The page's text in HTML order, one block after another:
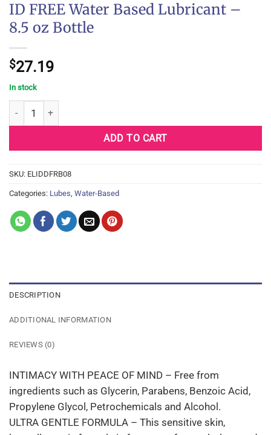
ID FREE Water Based Lubricant –
8.5 oz Bottle
$27.19
In stock
ID FREE Water Based Lubricant - 8.5 oz Bottle quantity
ADD TO CART
SKU: ELIDDFRB08
Categories: Lubes Water-Based
DESCRIPTION
ADDITIONAL INFORMATION
REVIEWS (0)
INTIMACY WITH PEACE OF MIND – Free from
ingredients such as Glycerin, Parabens, Benzoic Acid,
Propylene Glycol, Petrochemicals and Alcohol.
ULTRA GENTLE FORMULA – This sensitive skin,